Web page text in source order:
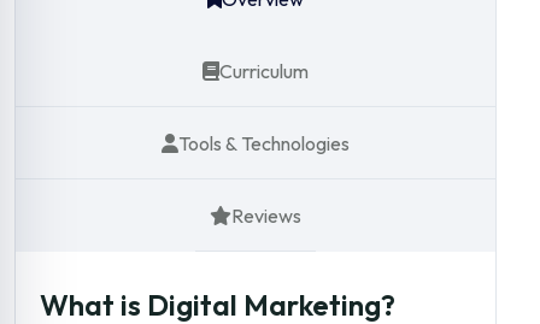
Curriculum
Tools & Technologies
Reviews
What is Digital Marketing?